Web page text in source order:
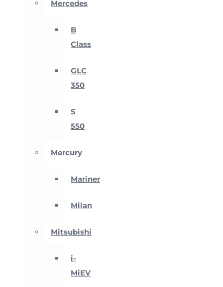
Mercedes
B
Class
GLC
350
S
550
Mercury
Mariner
Milan
Mitsubishi
i-
MiEV